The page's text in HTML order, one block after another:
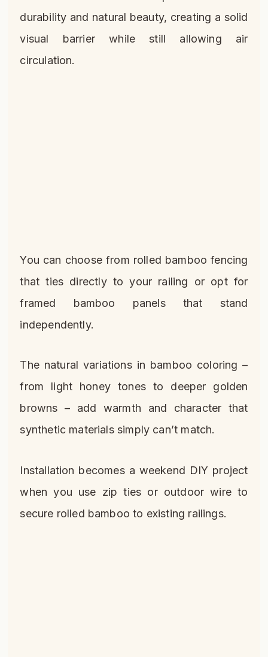
durability and natural beauty, creating a solid
visual barrier while still allowing air
circulation.
You can choose from rolled bamboo fencing
that ties directly to your railing or opt for
framed bamboo panels that stand
independently.
The natural variations in bamboo coloring –
from light honey tones to deeper golden
browns – add warmth and character that
synthetic materials simply can’t match.
Installation becomes a weekend DIY project
when you use zip ties or outdoor wire to
secure rolled bamboo to existing railings.